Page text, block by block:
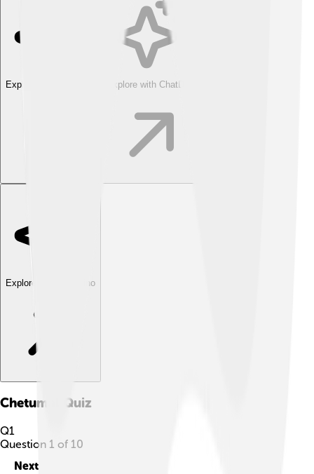
Explore with ChatDino Explore with ChatDino
Explore with ChatDino
Chetumal Quiz
Q1
Question 1 of 10
Next